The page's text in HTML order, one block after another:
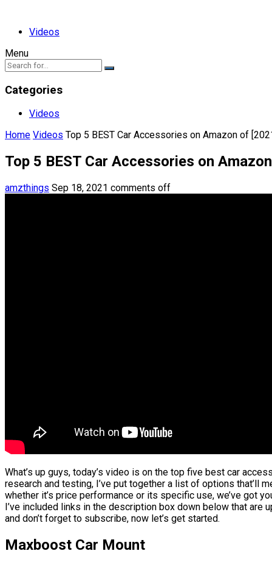
Videos
Menu
Categories
Videos
Home Videos Top 5 BEST Car Accessories on Amazon of
Top 5 BEST Car Accessories on
amzthings Sep 18, 2021 comments off
What’s up guys, today’s video is on the top five best car
research and testing, I’ve put together a list of options that’ll
whether it’s price performance or its specific use, we’ve got
I’ve included links in the description box down below that
and don’t forget to subscribe, now let’s get started.
Maxboost Car Mount